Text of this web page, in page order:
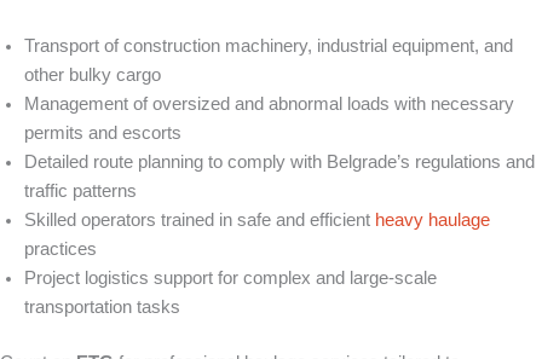
Transport of construction machinery, industrial equipment, and
other bulky cargo
Management of oversized and abnormal loads with necessary
permits and escorts
Detailed route planning to comply with Belgrade’s regulations and
traffic patterns
Skilled operators trained in safe and efficient heavy haulage
practices
Project logistics support for complex and large-scale
transportation tasks